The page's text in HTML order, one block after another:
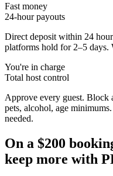
Fast money
24-hour payouts
Direct deposit within 24
platforms hold for 2–5 days.
You're in charge
Total host control
Approve every guest. Block
pets, alcohol, age
needed.
On a $200
keep more with